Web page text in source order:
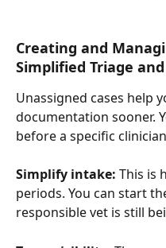
Creating and
Simplified Triage
Unassigned cases help
documentation sooner.
before a specific
Simplify intake: This is
periods. You can start
responsible vet is still